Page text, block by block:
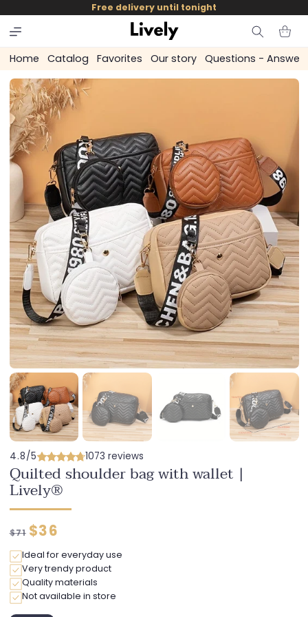
skip to
content
Free delivery until tonight
Cart
Home Catalog Favorites Our story Questions - Answers
4.8/5 1073 reviews
Quilted shoulder bag with wallet |
Lively®
Regular
$71 Discounted
$36
Ideal for everyday use
Very trendy product
Quality materials
Not available in store